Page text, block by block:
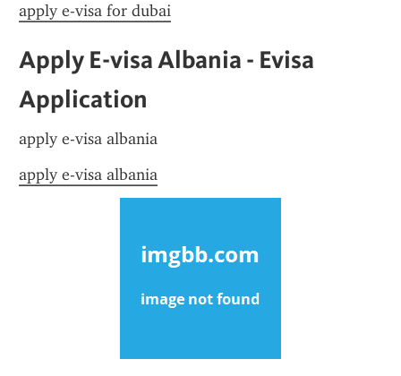
apply e-visa for dubai
Apply E-visa Albania - Evisa
Application
apply e-visa albania
apply e-visa albania